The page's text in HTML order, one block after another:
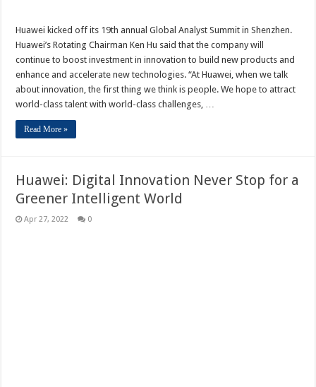
Huawei kicked off its 19th annual Global Analyst Summit in Shenzhen.
Huawei’s Rotating Chairman Ken Hu said that the company will
continue to boost investment in innovation to build new products and
enhance and accelerate new technologies. “At Huawei, when we talk
about innovation, the first thing we think is people. We hope to attract
world-class talent with world-class challenges, …
Read More »
Huawei: Digital Innovation Never Stop for a
Greener Intelligent World
Apr 27, 2022 0